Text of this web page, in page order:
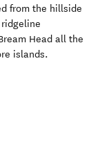
from the hillside
Head all the
islands.